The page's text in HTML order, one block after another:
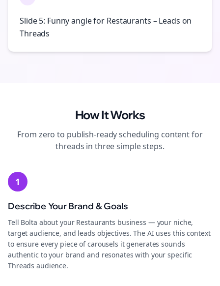
Slide 5: Funny angle for Restaurants – Leads on
Threads
How It Works
From zero to publish-readyscheduling content for
threads in three simple steps.
1
Describe Your Brand & Goals
Tell Bolta about your Restaurants business — your niche,
target audience, and leads objectives. The AI uses this context
to ensure every piece of carousels it generates sounds
authentic to your brand and resonates with your specific
Threads audience.